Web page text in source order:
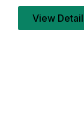
View